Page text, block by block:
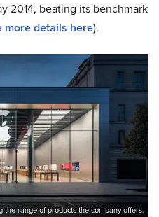
2014, beating its benchmark
more details here).
the range of products the company offers.